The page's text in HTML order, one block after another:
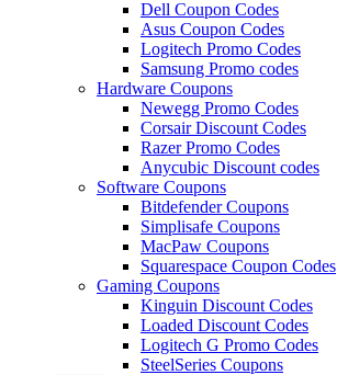
Dell Coupon Codes
Asus Coupon Codes
Logitech Promo Codes
Samsung Promo codes
Hardware Coupons
Newegg Promo Codes
Corsair Discount Codes
Razer Promo Codes
Anycubic Discount codes
Software Coupons
Bitdefender Coupons
Simplisafe Coupons
MacPaw Coupons
Squarespace Coupon Codes
Gaming Coupons
Kinguin Discount Codes
Loaded Discount Codes
Logitech G Promo Codes
SteelSeries Coupons